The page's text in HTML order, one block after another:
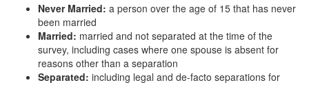
Never Married: a person over the age of 15 that has never
been married
Married: married and not separated at the time of the
survey, including cases where one spouse is absent for
reasons other than a separation
Separated: including legal and de-facto separations for